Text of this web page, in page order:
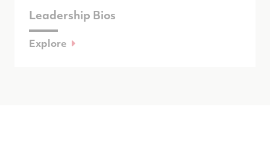
Leadership Bios
Explore